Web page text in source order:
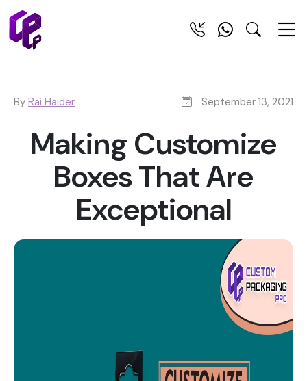
By Rai Haider September 13, 2021
Making Customize
Boxes That Are
Exceptional